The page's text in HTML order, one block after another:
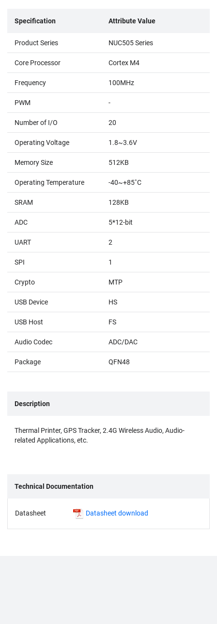
Specification Attribute Value
Product Series NUC505 Series
Core Processor Cortex M4
Frequency 100MHz
PWM -
Number of I/O 20
Operating Voltage 1.8~3.6V
Memory Size 512KB
Operating Temperature -40~+85˚C
SRAM 128KB
ADC 5*12-bit
UART 2
SPI 1
Crypto MTP
USB Device HS
USB Host FS
Audio Codec ADC/DAC
Package QFN48
Description
Thermal Printer, GPS Tracker, 2.4G Wireless Audio, Audio-
related Applications, etc.
Technical Documentation
Datasheet Datasheet download